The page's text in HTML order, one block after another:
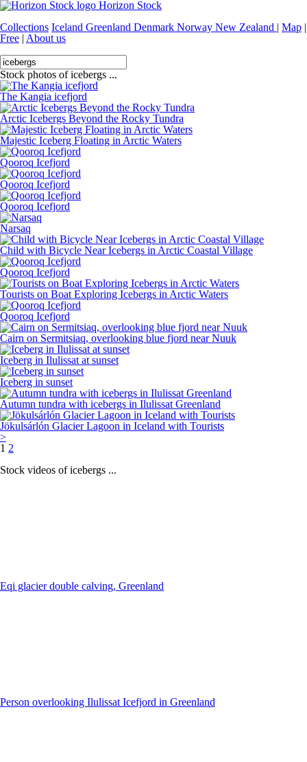
Horizon Stock
Collections Iceland Greenland Denmark Norway New Zealand | Map |
Free | About us
Stock photos of icebergs ...
The Kangia icefjord
Arctic Icebergs Beyond the Rocky Tundra
Majestic Iceberg Floating in Arctic Waters
Qooroq Icefjord
Qooroq Icefjord
Qooroq Icefjord
Narsaq
Child with Bicycle Near Icebergs in Arctic Coastal Village
Qooroq Icefjord
Tourists on Boat Exploring Icebergs in Arctic Waters
Qooroq Icefjord
Cairn on Sermitsiaq, overlooking blue fjord near Nuuk
Iceberg in Ilulissat at sunset
Iceberg in sunset
Autumn tundra with icebergs in Ilulissat Greenland
Jökulsárlón Glacier Lagoon in Iceland with Tourists
>
1 2
Stock videos of icebergs ...
Eqi glacier double calving, Greenland
Person overlooking Ilulissat Icefjord in Greenland